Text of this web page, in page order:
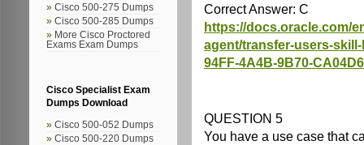
Cisco 500-275 Dumps
Cisco 500-285 Dumps
More Cisco Proctored
Exams Exam Dumps
Cisco Specialist Exam
Dumps Download
Cisco 500-052 Dumps
Cisco 500-220 Dumps
Correct Answer: C
https://docs.oracle.com/
agent/transfer-users-
94FF-4A4B-9B70-
QUESTION 5
You have a use case that